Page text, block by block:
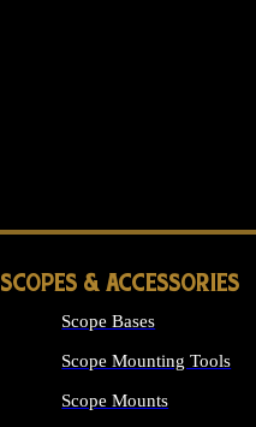
SCOPES & ACCESSORIES
Scope Bases
Scope Mounting Tools
Scope Mounts